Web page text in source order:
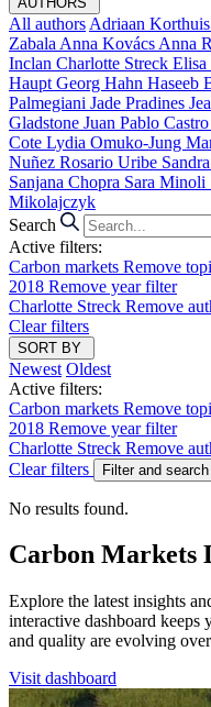
All authors Adriaan Korthuis
Zabala Anna Kovács Anna
Inclan Charlotte Streck Elisa
Haupt Georg Hahn Haseeb
Palmegiani Jade Pradines
Gladstone Juan Pablo Castro
Cote Lydia Omuko-Jung
Nuñez Rosario Uribe
Sanjana Chopra Sara Minoli
Mikolajczyk
Search
Active filters:
Carbon markets Remove
2018 Remove year filter
Charlotte Streck Remove
Clear filters
SORT BY
Newest Oldest
Active filters:
Carbon markets Remove
2018 Remove year filter
Charlotte Streck Remove
Clear filters
Filter and search
No results found.
Carbon Markets
Explore the latest insights
interactive dashboard
and quality are evolving
Visit dashboard